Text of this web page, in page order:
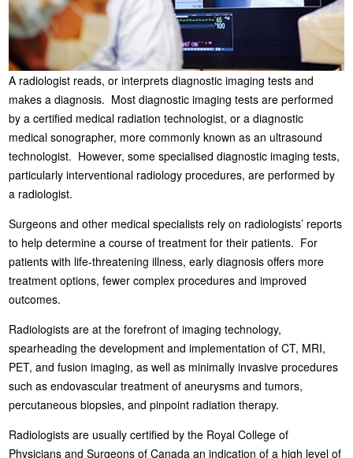
A radiologist reads, or interprets diagnostic imaging tests and
makes a diagnosis. Most diagnostic imaging tests are performed
by a certified medical radiation technologist, or a diagnostic
medical sonographer, more commonly known as an ultrasound
technologist. However, some specialised diagnostic imaging tests,
particularly interventional radiology procedures, are performed by
a radiologist.
Surgeons and other medical specialists rely on radiologists’ reports
to help determine a course of treatment for their patients. For
patients with life-threatening illness, early diagnosis offers more
treatment options, fewer complex procedures and improved
outcomes.
Radiologists are at the forefront of imaging technology,
spearheading the development and implementation of CT, MRI,
PET, and fusion imaging, as well as minimally invasive procedures
such as endovascular treatment of aneurysms and tumors,
percutaneous biopsies, and pinpoint radiation therapy.
Radiologists are usually certified by the Royal College of
Physicians and Surgeons of Canada an indication of a high level of